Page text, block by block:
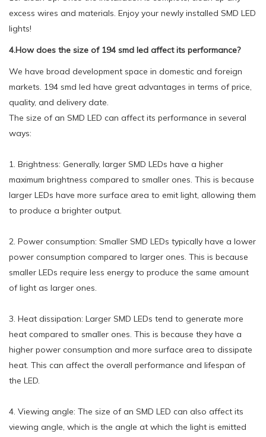
excess wires and materials. Enjoy your newly installed SMD LED
lights!
4.How does the size of 194 smd led affect its performance?
We have broad development space in domestic and foreign
markets. 194 smd led have great advantages in terms of price,
quality, and delivery date.
The size of an SMD LED can affect its performance in several
ways:
1. Brightness: Generally, larger SMD LEDs have a higher
maximum brightness compared to smaller ones. This is because
larger LEDs have more surface area to emit light, allowing them
to produce a brighter output.
2. Power consumption: Smaller SMD LEDs typically have a lower
power consumption compared to larger ones. This is because
smaller LEDs require less energy to produce the same amount
of light as larger ones.
3. Heat dissipation: Larger SMD LEDs tend to generate more
heat compared to smaller ones. This is because they have a
higher power consumption and more surface area to dissipate
heat. This can affect the overall performance and lifespan of
the LED.
4. Viewing angle: The size of an SMD LED can also affect its
viewing angle, which is the angle at which the light is emitted